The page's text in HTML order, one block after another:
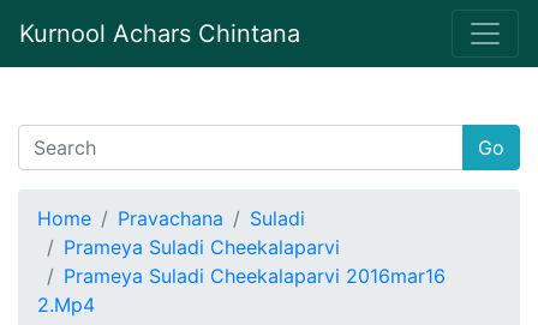
Kurnool Achars Chintana
Go
Home Pravachana
Suladi
Prameya Suladi Cheekalaparvi
Prameya Suladi Cheekalaparvi 2016mar16
2.Mp4